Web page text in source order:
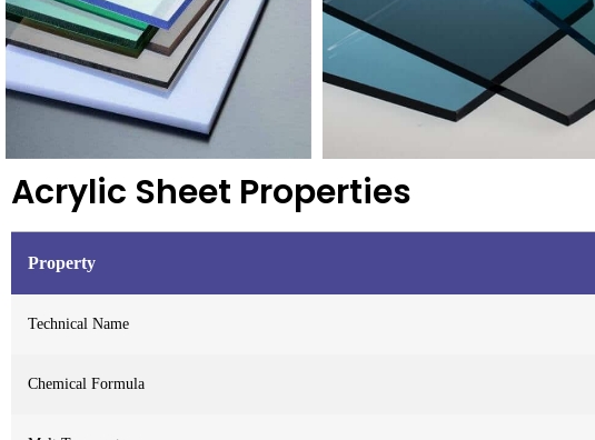
Acrylic Sheet Properties
Property
Technical Name
Chemical Formula